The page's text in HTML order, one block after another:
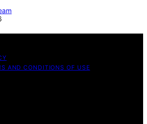
AND CONDITIONS OF USE